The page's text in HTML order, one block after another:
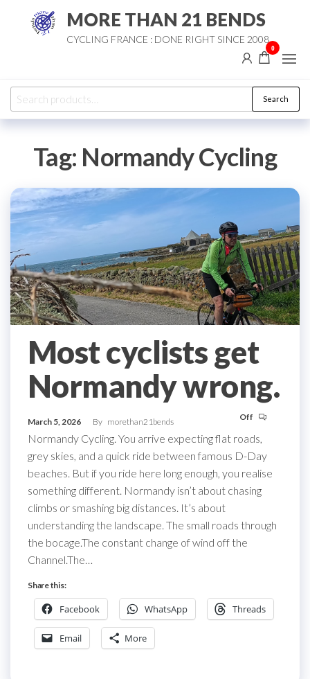
MORE THAN 21 BENDS
CYCLING FRANCE : DONE RIGHT SINCE 2008
0
Search
for:
Search
Tag: Normandy Cycling
Most cyclists get
Normandy wrong.
March 5, 2026 By morethan21bends Off
Normandy Cycling. You arrive expecting flat roads,
grey skies, and a quick ride between famous D-Day
beaches. But if you ride here long enough, you realise
something different. Normandy isn’t about chasing
climbs or smashing big distances. It’s about
understanding the landscape. The small roads through
the bocage.The constant change of wind off the
Channel.The…
Share this:
Facebook WhatsApp Threads
Email More